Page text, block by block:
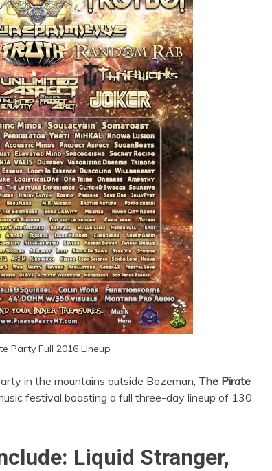
Party Full 2016 Lineup
in the mountains outside Bozeman, The Pirate
festival boasting a full three-day lineup of 130
Liquid Stranger,